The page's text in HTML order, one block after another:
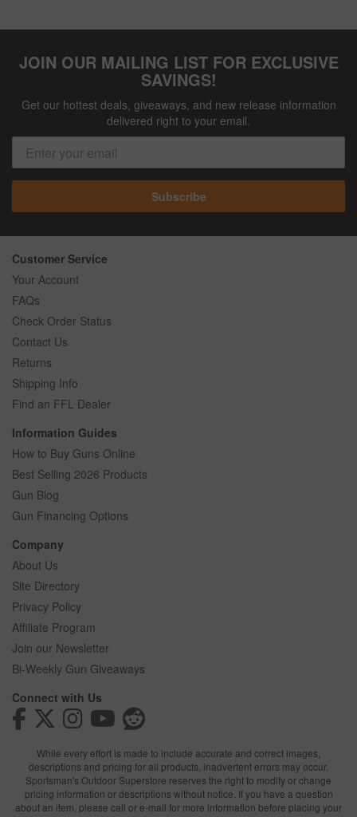
JOIN OUR MAILING LIST FOR EXCLUSIVE
SAVINGS!
Get our hottest deals, giveaways, and new release information
delivered right to your email.
Subscribe
Customer Service
Your Account
FAQs
Check Order Status
Contact Us
Returns
Shipping Info
Find an FFL Dealer
Information Guides
How to Buy Guns Online
Best Selling 2026 Products
Gun Blog
Gun Financing Options
Company
About Us
Site Directory
Privacy Policy
Affiliate Program
Join our Newsletter
Bi-Weekly Gun Giveaways
Connect with Us
While every effort is made to include accurate and correct images,
descriptions and pricing for all products, inadvertent errors may occur.
Sportsman's Outdoor Superstore reserves the right to modify or change
pricing information or descriptions without notice. If you have a question
about an item, please call or e-mail for more information before placing your